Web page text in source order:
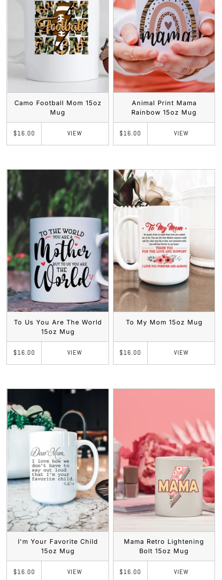
Camo Football Mom 15oz
Mug
$16.00 VIEW
Animal Print Mama
Rainbow 15oz Mug
$16.00 VIEW
To Us You Are The World
15oz Mug
$16.00 VIEW
To My Mom 15oz Mug
$16.00 VIEW
I'm Your Favorite Child
15oz Mug
$16.00 VIEW
Mama Retro Lightening
Bolt 15oz Mug
$16.00 VIEW